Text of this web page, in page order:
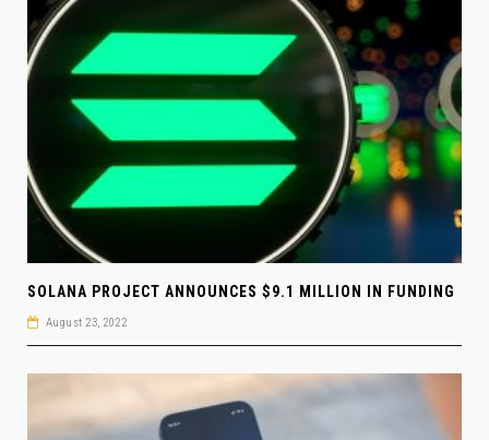
SOLANA PROJECT ANNOUNCES $9.1 MILLION IN FUNDING
August 23, 2022